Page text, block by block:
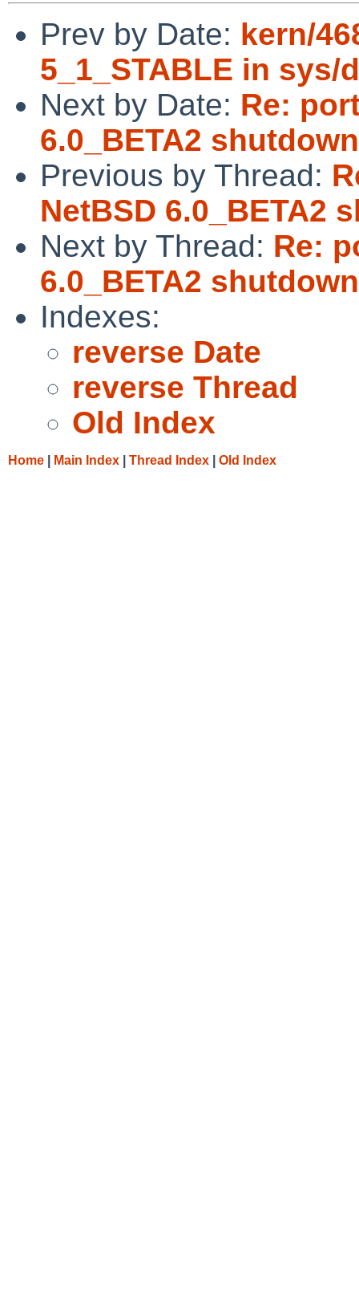
Prev by Date: kern/
5_1_STABLE in sys/
Next by Date: Re:
6.0_BETA2
Previous by Thread:
NetBSD 6.0_BETA2
Next by Thread: Re:
6.0_BETA2
Indexes:
reverse Date
reverse Thread
Old Index
Home Main Index Thread Index Old Index